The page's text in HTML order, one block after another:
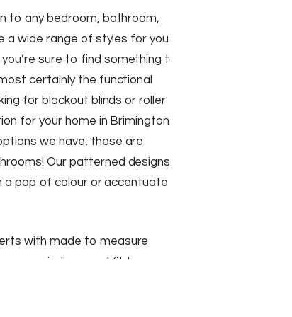
to any bedroom, bathroom,
a wide range of styles for you
sure to find something to
certainly the functional
for blackout blinds or roller
for your home in Brimington.
we have; these are
Our patterned designs
a pop of colour or accentuate
with made to measure
your windows and fit to